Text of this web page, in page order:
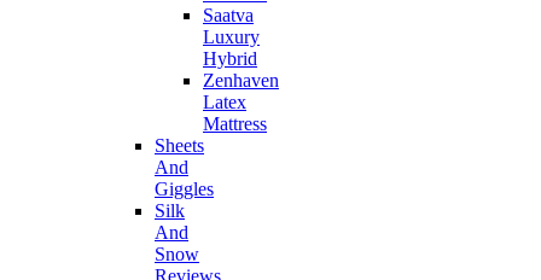
Saatva
Luxury
Hybrid
Zenhaven
Latex
Mattress
Sheets
And
Giggles
Silk
And
Snow
Reviews